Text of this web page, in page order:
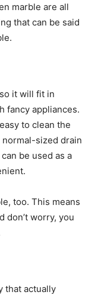
marble are all
that can be said
it will fit in
fancy appliances.
to clean the
sized drain
be used as a
too. This means
don’t worry, you
that actually